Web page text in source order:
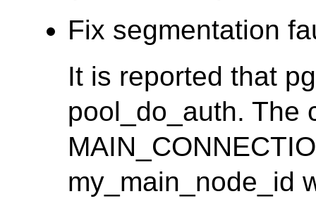
Fix segmentation
It is reported that
pool_do_auth. The
my_main_node_id